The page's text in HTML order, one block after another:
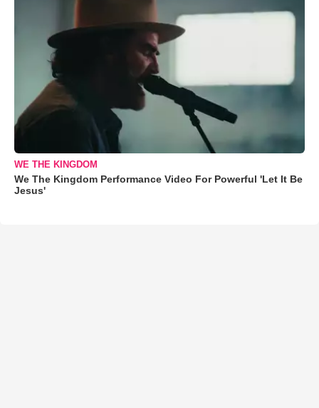
WE THE KINGDOM
We The Kingdom Performance Video For Powerful 'Let It Be
Jesus'